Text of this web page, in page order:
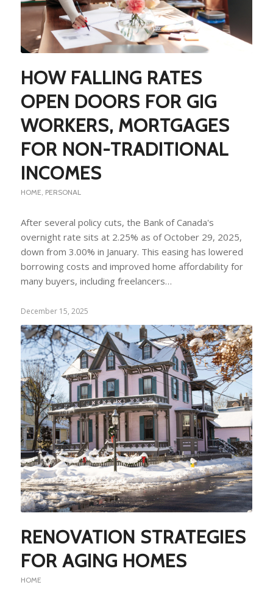
HOW FALLING RATES
OPEN DOORS FOR GIG
WORKERS, MORTGAGES
FOR NON-TRADITIONAL
INCOMES
HOME PERSONAL
After several policy cuts, the Bank of Canada's
overnight rate sits at 2.25% as of October 29, 2025,
down from 3.00% in January. This easing has lowered
borrowing costs and improved home affordability for
many buyers, including freelancers…
December 15, 2025
RENOVATION STRATEGIES
FOR AGING HOMES
HOME